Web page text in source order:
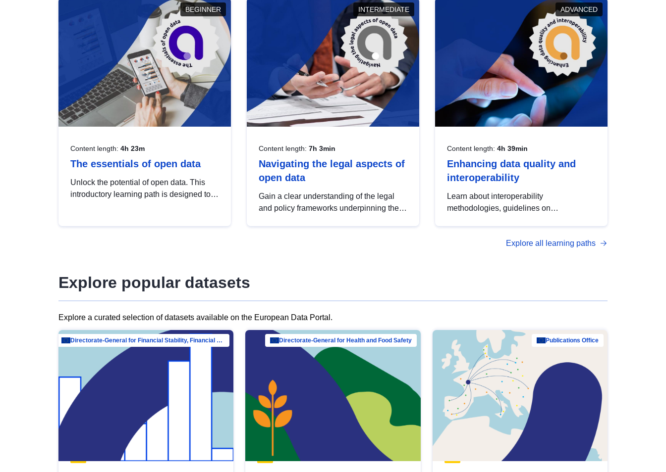
BEGINNER
Content length: 4h 23m
The essentials of open data
Unlock the potential of open data. This
introductory learning path is designed to
INTERMEDIATE
Content length: 7h 3min
Navigating the legal aspects of
open data
Gain a clear understanding of the legal
and policy frameworks underpinning the
ADVANCED
Content length: 4h 39min
Enhancing data quality and
interoperability
Learn about interoperability
methodologies, guidelines on
open data, from foundational quality
Explore all learning paths
Explore popular datasets
Explore a curated selection of datasets available on the European Data Portal.
Directorate-General for Financial Stability, Financial Services and Capital Mar… Directorate-General for Health and Food Safety Publications Office